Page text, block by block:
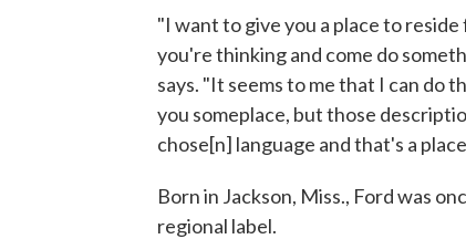
"I want to give you a place to
you're thinking and come do
says. "It seems to me that I can do
you someplace, but those
chose[n] language and that's a
Born in Jackson, Miss., Ford was
regional label.